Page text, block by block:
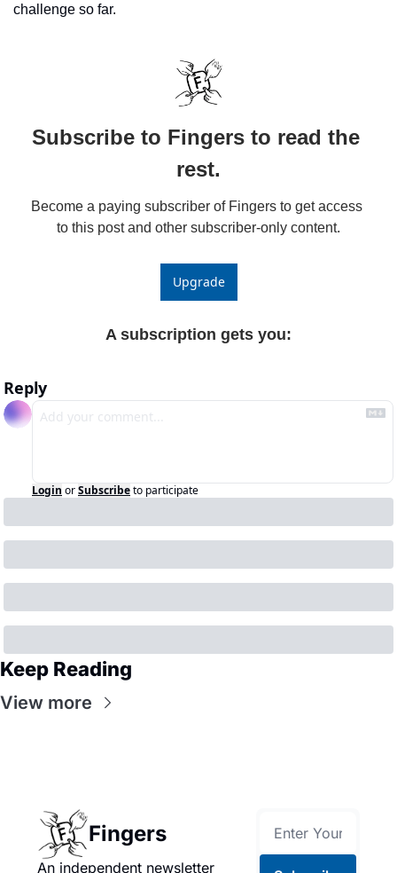
challenge so far.
Subscribe to Fingers to read the
rest.
Become a paying subscriber of Fingers to get access
to this post and other subscriber-only content.
Upgrade
A subscription gets you:
Reply
Login orSubscribeto participate
Keep Reading
View more
Fingers
An independent newsletter